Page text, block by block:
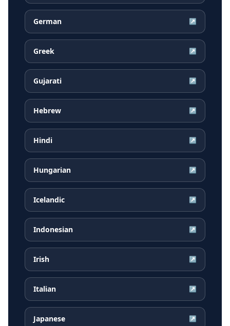
German ↗
Greek ↗
Gujarati ↗
Hebrew ↗
Hindi ↗
Hungarian ↗
Icelandic ↗
Indonesian ↗
Irish ↗
Italian ↗
Japanese ↗